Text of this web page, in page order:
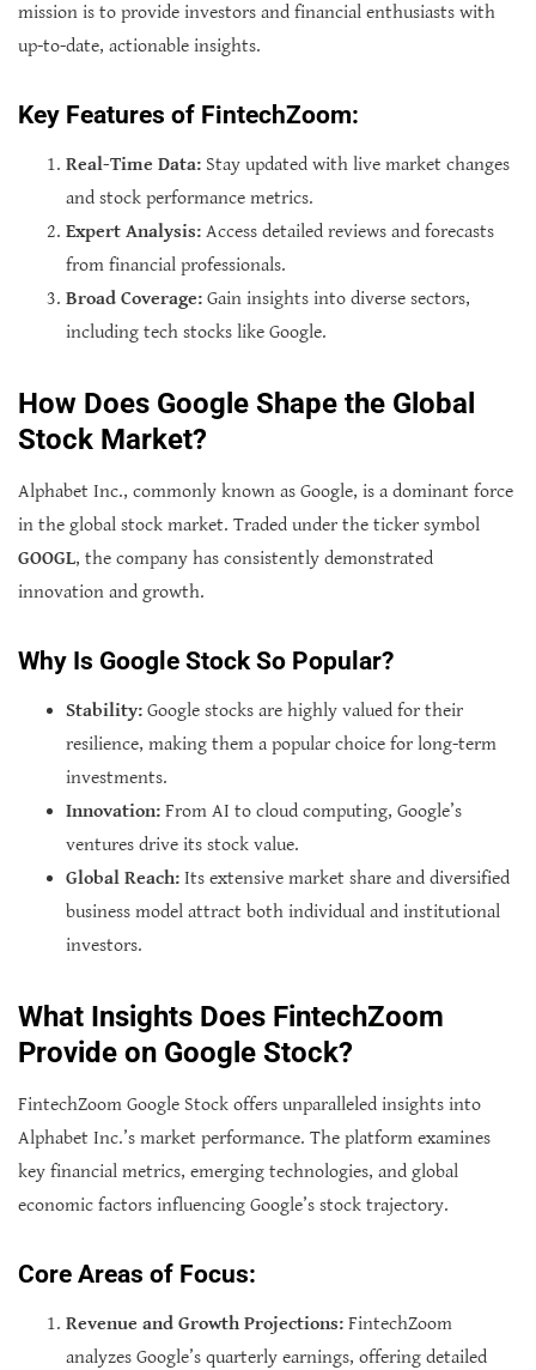
mission is to provide investors and financial enthusiasts with
up-to-date, actionable insights.
Key Features of FintechZoom:
Real-Time Data: Stay updated with live market changes
and stock performance metrics.
Expert Analysis: Access detailed reviews and forecasts
from financial professionals.
Broad Coverage: Gain insights into diverse sectors,
including tech stocks like Google.
How Does Google Shape the Global
Stock Market?
Alphabet Inc., commonly known as Google, is a dominant force
in the global stock market. Traded under the ticker symbol
GOOGL, the company has consistently demonstrated
innovation and growth.
Why Is Google Stock So Popular?
Stability: Google stocks are highly valued for their
resilience, making them a popular choice for long-term
investments.
Innovation: From AI to cloud computing, Google’s
ventures drive its stock value.
Global Reach: Its extensive market share and diversified
business model attract both individual and institutional
investors.
What Insights Does FintechZoom
Provide on Google Stock?
FintechZoom Google Stock offers unparalleled insights into
Alphabet Inc.’s market performance. The platform examines
key financial metrics, emerging technologies, and global
economic factors influencing Google’s stock trajectory.
Core Areas of Focus:
Revenue and Growth Projections: FintechZoom
analyzes Google’s quarterly earnings, offering detailed